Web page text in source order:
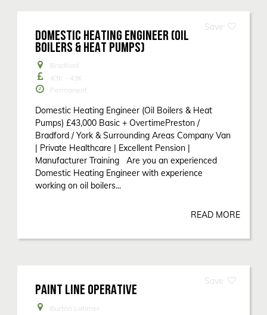
DOMESTIC HEATING ENGINEER (OIL
BOILERS & HEAT PUMPS)
Bradford
43K - 43K
Permanent
Domestic Heating Engineer (Oil Boilers & Heat
Pumps) £43,000 Basic + OvertimePreston /
Bradford / York & Surrounding Areas Company Van
| Private Healthcare | Excellent Pension |
Manufacturer Training Are you an experienced
Domestic Heating Engineer with experience
working on oil boilers...
READ MORE
PAINT LINE OPERATIVE
Burton Latimer